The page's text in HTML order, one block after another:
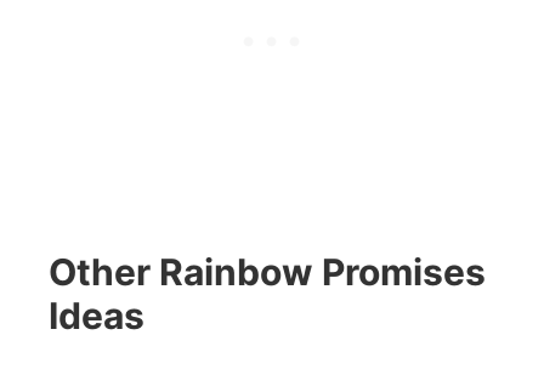
Other Rainbow Promises
Ideas